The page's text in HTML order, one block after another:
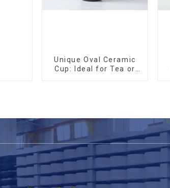
Unique Oval Ceramic
Cup: Ideal for Tea or